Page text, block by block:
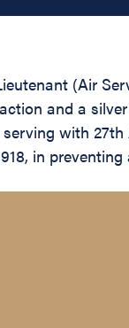
(Air
and a
with 27th
in